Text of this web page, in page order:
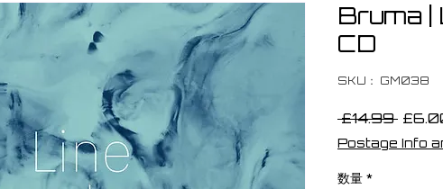
Bruma |
CD
SKU： GM038
£14.99 通
常
Postage Info
数量 *